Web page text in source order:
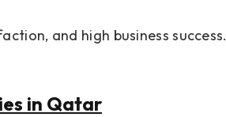
and high business success.
in Qatar